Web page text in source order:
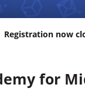
Registration now
for